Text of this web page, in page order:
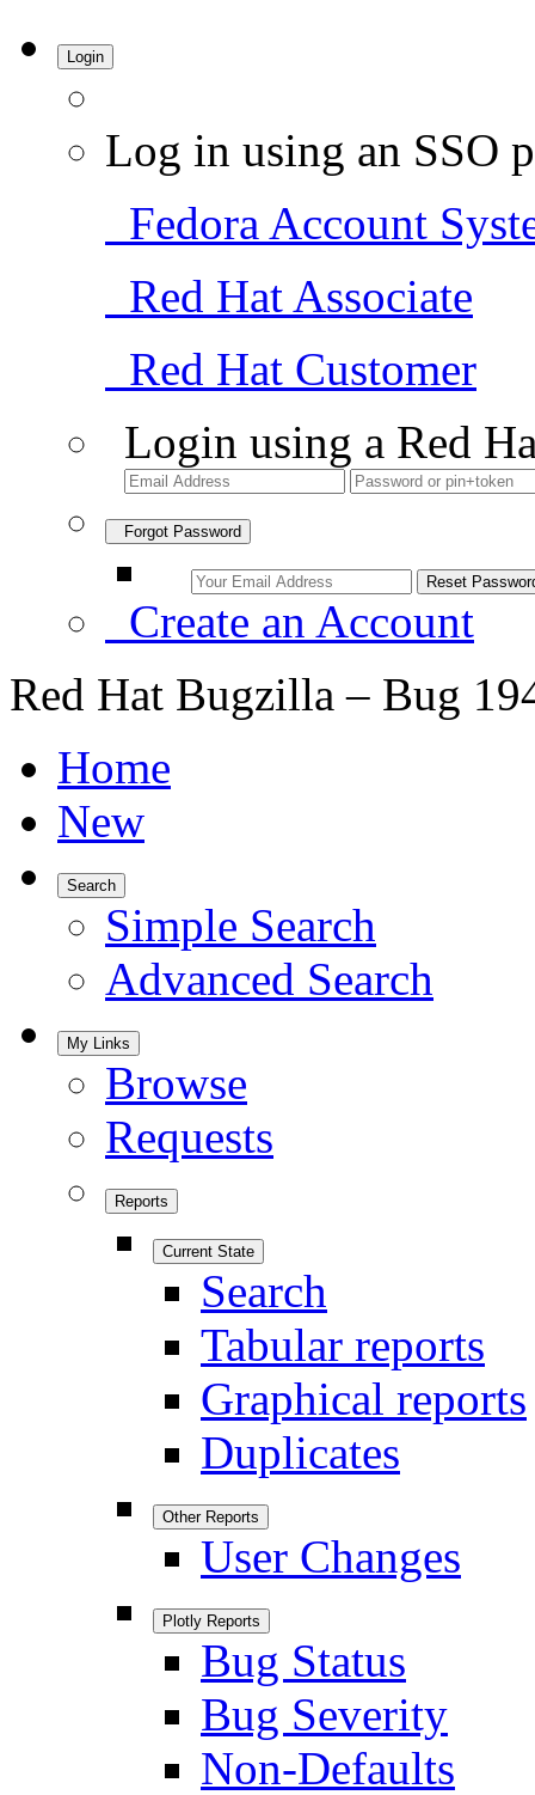
Login
Log in using an SSO
Fedora Account
Red Hat Associate
Red Hat Customer
Login using a Red
Forgot Password
Create an Account
Red Hat Bugzilla – Bug
Home
New
Search
Simple Search
Advanced Search
My Links
Browse
Requests
Reports
Current State
Search
Tabular reports
Graphical reports
Duplicates
Other Reports
User Changes
Plotly Reports
Bug Status
Bug Severity
Non-Defaults